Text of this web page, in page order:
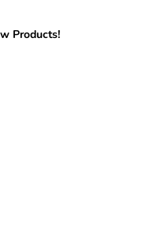
Products!